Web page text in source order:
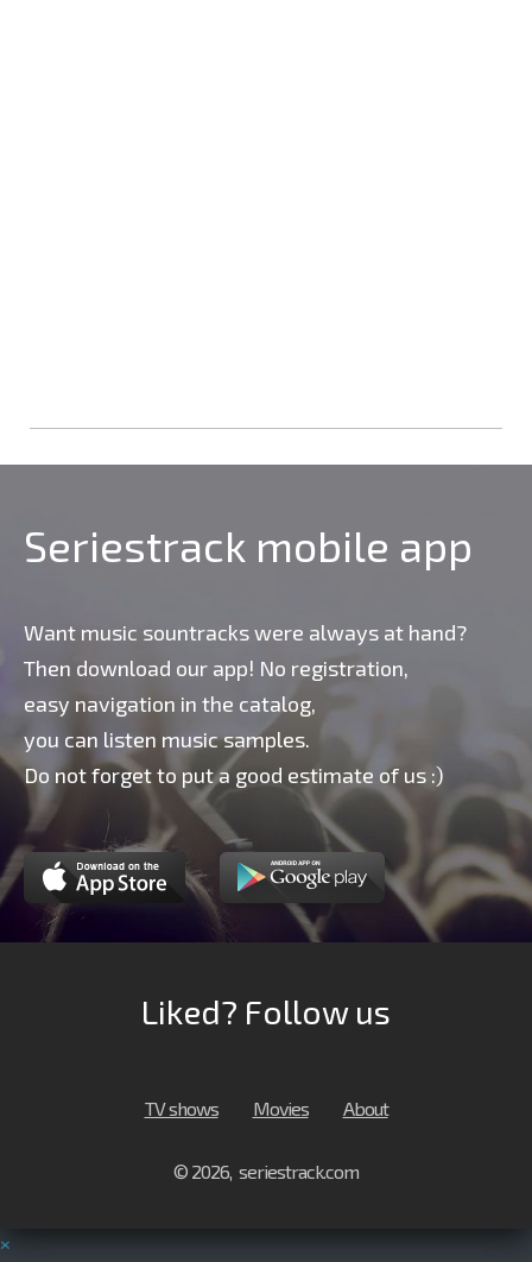
Seriestrack mobile app
Want music sountracks were always at hand?
Then download our app! No registration,
easy navigation in the catalog,
you can listen music samples.
Do not forget to put a good estimate of us :)
Liked? Follow us
TV shows Movies About
© 2026, seriestrack.com
×